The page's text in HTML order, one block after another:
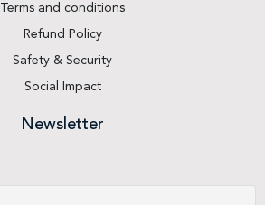
Terms and conditions
Refund Policy
Safety & Security
Social Impact
Newsletter